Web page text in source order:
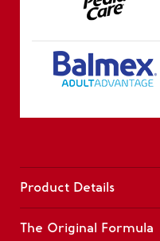
Product Details
The Original Formula